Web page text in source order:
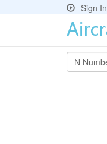
Sign In